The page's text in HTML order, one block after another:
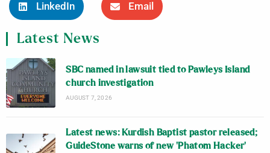
LinkedIn Email
Latest News
SBC named in lawsuit tied to Pawleys Island
church investigation
AUGUST 7, 2026
Latest news: Kurdish Baptist pastor released;
GuideStone warns of new ‘Phatom Hacker’